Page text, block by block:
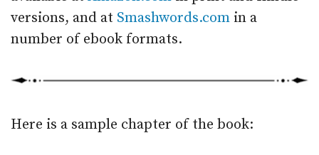
versions, and at Smashwords.com in a
number of ebook formats.
Here is a sample chapter of the book: